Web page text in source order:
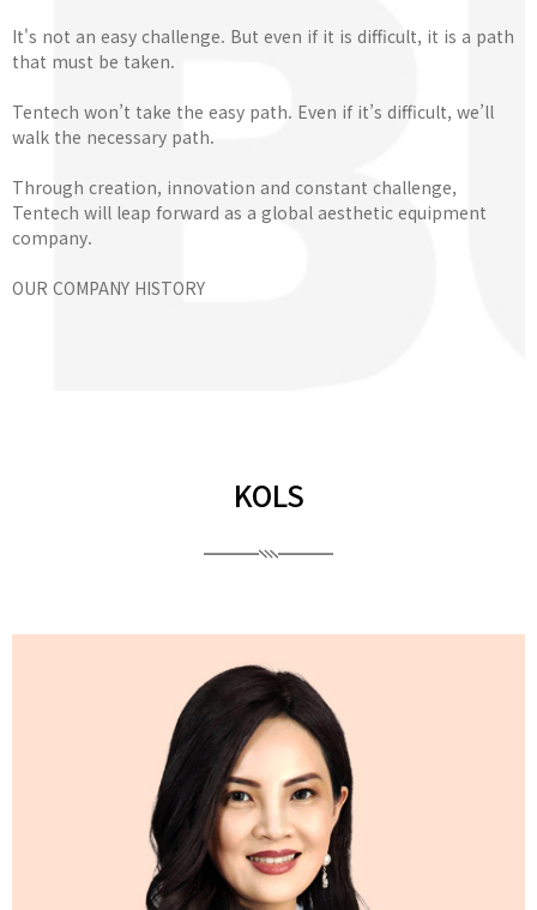
It's not an easy challenge. But even if it is difficult, it is a path
that must be taken.
Tentech won’t take the easy path. Even if it’s difficult, we’ll
walk the necessary path.
Through creation, innovation and constant challenge,
Tentech will leap forward as a global aesthetic equipment
company.
OUR COMPANY HISTORY
KOLS